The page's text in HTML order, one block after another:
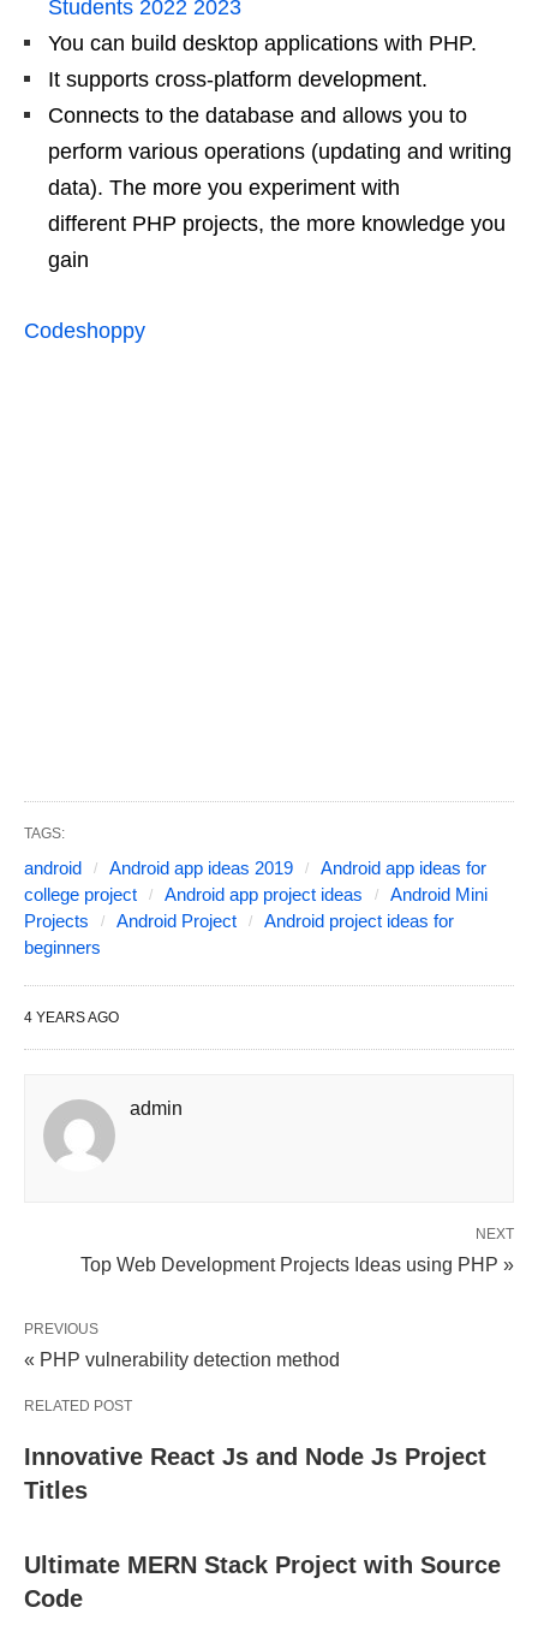
Students 2022 2023
You can build desktop applications with PHP.
It supports cross-platform development.
Connects to the database and allows you to
perform various operations (updating and writing
data). The more you experiment with
different PHP projects, the more knowledge you
gain
Codeshoppy
TAGS:
android Android app ideas 2019
Android app ideas for
college project
Android app project ideas
Android Mini
Projects
Android Project
Android project ideas for
beginners
4 YEARS AGO
admin
NEXT
Top Web Development Projects Ideas using PHP »
PREVIOUS
« PHP vulnerability detection method
RELATED POST
Innovative React Js and Node Js Project
Titles
Ultimate MERN Stack Project with Source
Code